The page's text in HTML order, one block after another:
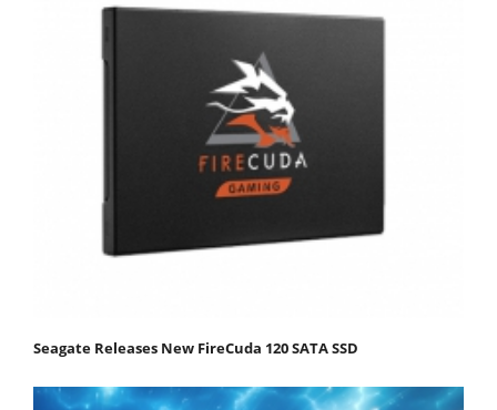
Seagate Releases New FireCuda 120 SATA SSD